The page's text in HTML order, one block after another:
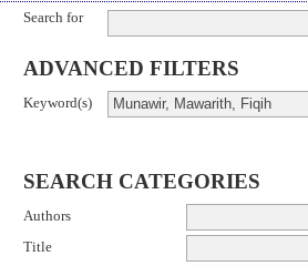
Search for
ADVANCED FILTERS
Keyword(s)
SEARCH CATEGORIES
Authors
Title